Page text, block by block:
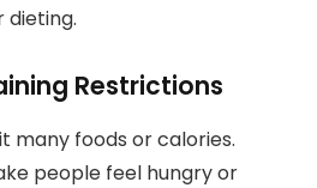
Restrictions
many foods or calories.
people feel hungry or